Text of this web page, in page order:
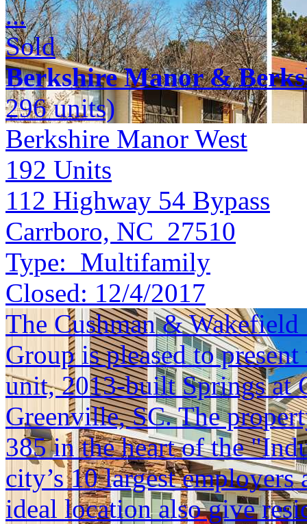
...
Sold
Berkshire Manor &
296 units)
Berkshire Manor West
192 Units
112 Highway 54 Bypass
Carrboro, NC 27510
Type: Multifamily
Closed: 12/4/2017
The Cushman &
Group is pleased to
unit, 2013-built Springs at
Greenville, SC. The
385 in the heart of the
city’s 10 largest
ideal location also give